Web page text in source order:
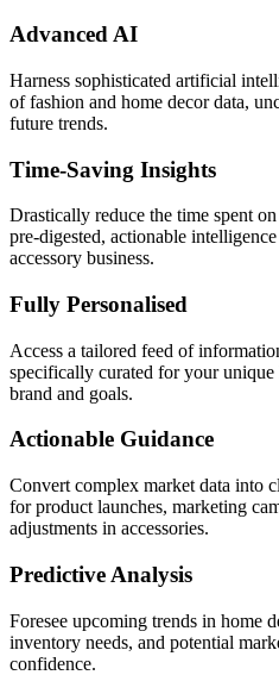
Advanced AI
Harness sophisticated artificial
of fashion and home decor data,
future trends.
Time-Saving Insights
Drastically reduce the time spent
pre-digested, actionable
accessory business.
Fully Personalised
Access a tailored feed of
specifically curated for your unique
brand and goals.
Actionable Guidance
Convert complex market data into
for product launches, marketing
adjustments in accessories.
Predictive Analysis
Foresee upcoming trends in home
inventory needs, and potential
confidence.